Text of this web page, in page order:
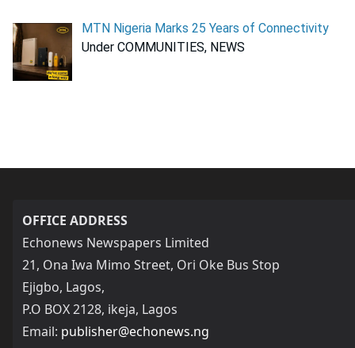
MTN Nigeria Marks 25 Years of Connectivity
Under COMMUNITIES, NEWS
OFFICE ADDRESS
Echonews Newspapers Limited
21, Ona Iwa Mimo Street, Ori Oke Bus Stop
Ejigbo, Lagos,
P.O BOX 2128, ikeja, Lagos
Email: publisher@echonews.ng